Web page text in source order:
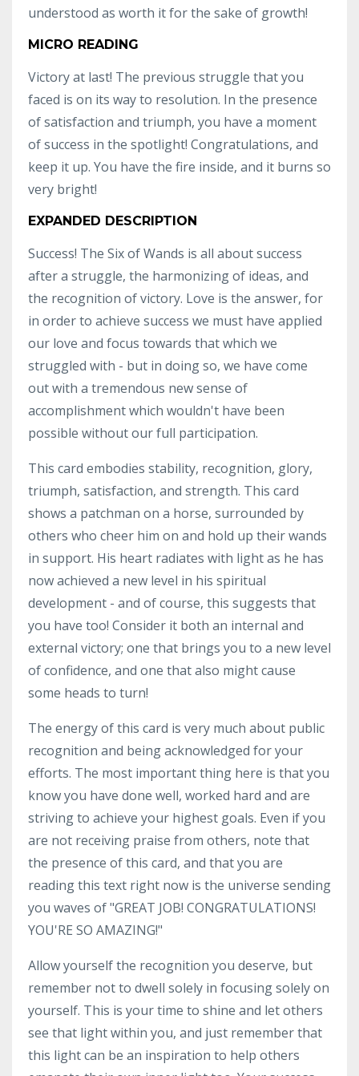
understood as worth it for the sake of growth!
MICRO READING
Victory at last! The previous struggle that you
faced is on its way to resolution. In the presence
of satisfaction and triumph, you have a moment
of success in the spotlight! Congratulations, and
keep it up. You have the fire inside, and it burns so
very bright!
EXPANDED DESCRIPTION
Success! The Six of Wands is all about success
after a struggle, the harmonizing of ideas, and
the recognition of victory. Love is the answer, for
in order to achieve success we must have applied
our love and focus towards that which we
struggled with - but in doing so, we have come
out with a tremendous new sense of
accomplishment which wouldn't have been
possible without our full participation.
This card embodies stability, recognition, glory,
triumph, satisfaction, and strength. This card
shows a patchman on a horse, surrounded by
others who cheer him on and hold up their wands
in support. His heart radiates with light as he has
now achieved a new level in his spiritual
development - and of course, this suggests that
you have too! Consider it both an internal and
external victory; one that brings you to a new level
of confidence, and one that also might cause
some heads to turn!
The energy of this card is very much about public
recognition and being acknowledged for your
efforts. The most important thing here is that you
know you have done well, worked hard and are
striving to achieve your highest goals. Even if you
are not receiving praise from others, note that
the presence of this card, and that you are
reading this text right now is the universe sending
you waves of "GREAT JOB! CONGRATULATIONS!
YOU'RE SO AMAZING!"
Allow yourself the recognition you deserve, but
remember not to dwell solely in focusing solely on
yourself. This is your time to shine and let others
see that light within you, and just remember that
this light can be an inspiration to help others